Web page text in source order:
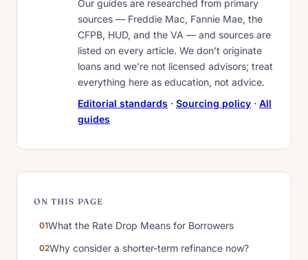
Our guides are researched from primary
sources — Freddie Mac, Fannie Mae, the
CFPB, HUD, and the VA — and sources are
listed on every article. We don’t originate
loans and we’re not licensed advisors; treat
everything here as education, not advice.
Editorial standards · Sourcing policy · All
guides
ON THIS PAGE
What the Rate Drop Means for Borrowers
Why consider a shorter-term refinance now?